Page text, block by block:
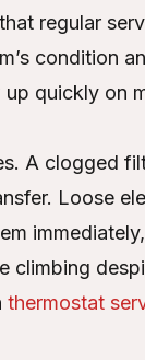
regular
condition
quickly on
A clogged
Loose
climbing
thermostat